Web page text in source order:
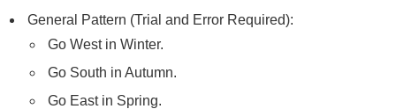
General Pattern (Trial and Error Required):
Go West in Winter.
Go South in Autumn.
Go East in Spring.